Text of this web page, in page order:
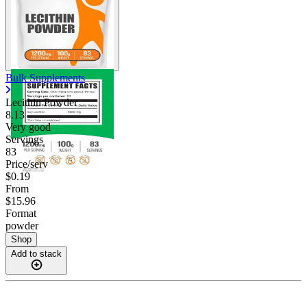
Bulk Supplements
Lecithin Powder
8.13
Very good
Servings
83
Price/serv
$0.19
From
$15.96
Format
powder
Shop
Add to stack